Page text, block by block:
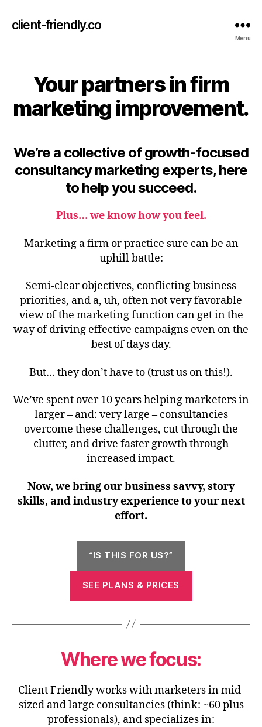
client-friendly.co
Menu
Your partners in firm
marketing improvement.
We’re a collective of growth-focused
consultancy marketing experts, here
to help you succeed.
Plus…we know how you feel.
Marketing a firm or practice sure canbe an
uphill battle:
Semi-clear objectives, conflicting business
priorities, and a, uh, often not very favorable
view of the marketing function can get in the
way of driving effective campaigns even on the
best of days day.
But… they don’t have to (trust us on this!).
We’ve spent over 10 years helping marketers in
larger – and: very large – consultancies
overcome these challenges, cut through the
clutter, and drive faster growth through
increased impact.
Now, we bring our business savvy, story
skills, and industry experience to your next
effort.
“IS THIS FOR US?”
SEE PLANS & PRICES
Where we focus:
Client Friendly works with marketers in mid-
sized and large consultancies (think: ~60 plus
professionals), and specializes in: